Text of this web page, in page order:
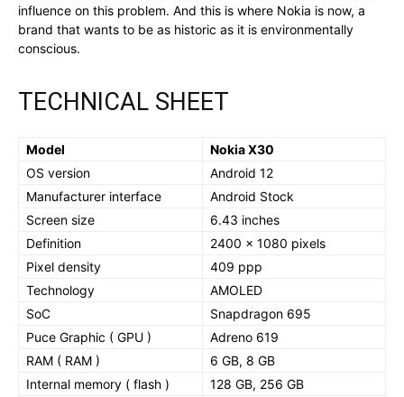
influence on this problem. And this is where Nokia is now, a
brand that wants to be as historic as it is environmentally
conscious.
TECHNICAL SHEET
Model
Nokia X30
OS version
Android 12
Manufacturer interface
Android Stock
Screen size
6.43 inches
Definition
2400 x 1080 pixels
Pixel density
409 ppp
Technology
AMOLED
SoC
Snapdragon 695
Puce Graphic ( GPU )
Adreno 619
RAM ( RAM )
6 GB, 8 GB
Internal memory ( flash )
128 GB, 256 GB